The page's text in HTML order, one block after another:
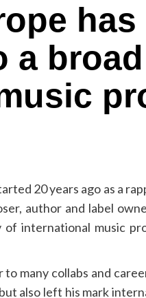
has
a
20 years ago as a
author and label
international music
many collabs and
also left his mark